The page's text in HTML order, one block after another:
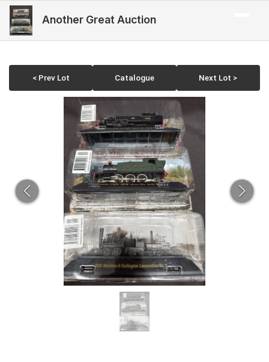
Another Great Auction
< Prev Lot Catalogue Next Lot >